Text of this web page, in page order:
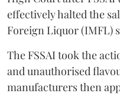
effectively halted the
Foreign Liquor (IMFL)
The FSSAI took the
and unauthorised
manufacturers then